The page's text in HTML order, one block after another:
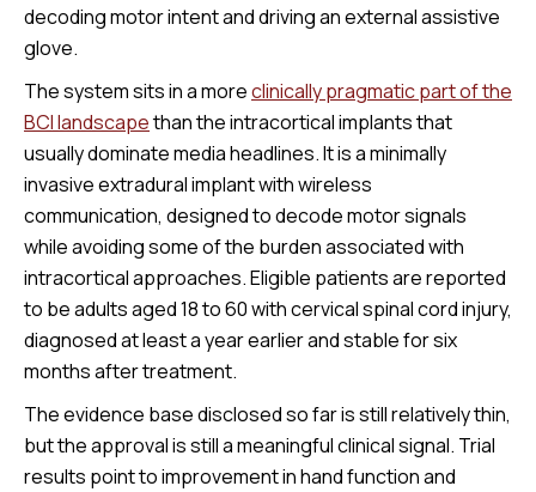
decoding motor intent and driving an external assistive
glove.
The system sits in a moreclinically pragmatic part of the
BCI landscapethan the intracortical implants that
usually dominate media headlines. It is a minimally
invasive extradural implant with wireless
communication, designed to decode motor signals
while avoiding some of the burden associated with
intracortical approaches. Eligible patients are reported
to be adults aged 18 to 60 with cervical spinal cord injury,
diagnosed at least a year earlier and stable for six
months after treatment.
The evidence base disclosed so far is still relatively thin,
but the approval is still a meaningful clinical signal. Trial
results point to improvement in hand function and